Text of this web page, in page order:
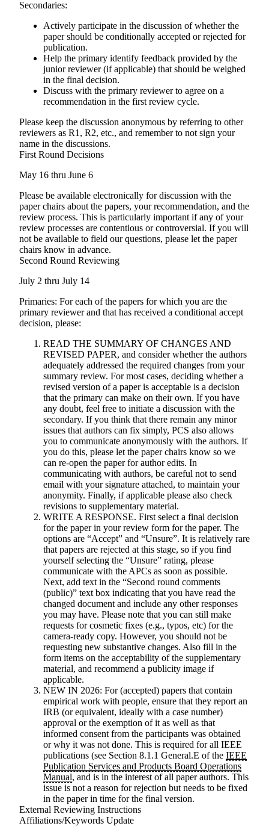
Secondaries:
Actively participate in the discussion of whether the
paper should be conditionally accepted or rejected for
publication.
Help the primary identify feedback provided by the
junior reviewer (if applicable) that should be weighed
in the final decision.
Discuss with the primary reviewer to agree on a
recommendation in the first review cycle.
Please keep the discussion anonymous by referring to other
reviewers as R1, R2, etc., and remember to not sign your
name in the discussions.
First Round Decisions
May 16 thru June 6
Please be available electronically for discussion with the
paper chairs about the papers, your recommendation, and the
review process. This is particularly important if any of your
review processes are contentious or controversial. If you will
not be available to field our questions, please let the paper
chairs know in advance.
Second Round Reviewing
July 2 thru July 14
Primaries: For each of the papers for which you are the
primary reviewer and that has received a conditional accept
decision, please:
READ THE SUMMARY OF CHANGES AND
REVISED PAPER, and consider whether the authors
adequately addressed the required changes from your
summary review. For most cases, deciding whether a
revised version of a paper is acceptable is a decision
that the primary can make on their own. If you have
any doubt, feel free to initiate a discussion with the
secondary. If you think that there remain any minor
issues that authors can fix simply, PCS also allows
you to communicate anonymously with the authors. If
you do this, please let the paper chairs know so we
can re-open the paper for author edits. In
communicating with authors, be careful not to send
email with your signature attached, to maintain your
anonymity. Finally, if applicable please also check
revisions to supplementary material.
WRITE A RESPONSE. First select a final decision
for the paper in your review form for the paper. The
options are “Accept” and “Unsure”. It is relatively rare
that papers are rejected at this stage, so if you find
yourself selecting the “Unsure” rating, please
communicate with the APCs as soon as possible.
Next, add text in the “Second round comments
(public)” text box indicating that you have read the
changed document and include any other responses
you may have. Please note that you can still make
requests for cosmetic fixes (e.g., typos, etc) for the
camera-ready copy. However, you should not be
requesting new substantive changes. Also fill in the
form items on the acceptability of the supplementary
material, and recommend a publicity image if
applicable.
NEW IN 2026: For (accepted) papers that contain
empirical work with people, ensure that they report an
IRB (or equivalent, ideally with a case number)
approval or the exemption of it as well as that
informed consent from the participants was obtained
or why it was not done. This is required for all IEEE
publications (see Section 8.1.1 General.E of the IEEE
Publication Services and Products Board Operations
Manual, and is in the interest of all paper authors. This
issue is not a reason for rejection but needs to be fixed
in the paper in time for the final version.
External Reviewing Instructions
Affiliations/Keywords Update